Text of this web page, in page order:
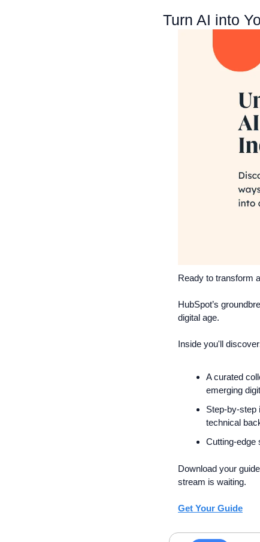
Turn AI into
Ready to transform
HubSpot’s
digital age.
Inside you'll
A curated
emerging
Step-by-step
technical
Cutting-edge
Download your
stream is waiting.
Get Your Guide